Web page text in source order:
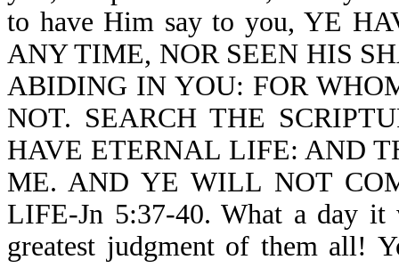
to have Him say to you, YE
ANY TIME, NOR SEEN HIS
ABIDING IN YOU: FOR
NOT. SEARCH THE
HAVE ETERNAL LIFE: AND
ME. AND YE WILL NOT
LIFE-Jn 5:37-40. What a day
greatest judgment of them all!